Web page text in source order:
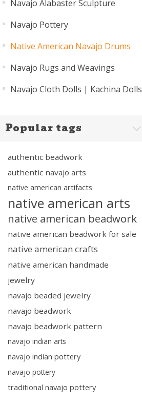
Navajo Alabaster Sculpture
Navajo Pottery
Native American Navajo Drums
Navajo Rugs and Weavings
Navajo Cloth Dolls | Kachina Dolls
Popular tags
authentic beadwork
authentic navajo arts
native american artifacts
native american arts
native american beadwork
native american beadwork for sale
native american crafts
native american handmade
jewelry
navajo beaded jewelry
navajo beadwork
navajo beadwork pattern
navajo indian arts
navajo indian pottery
navajo pottery
traditional navajo pottery